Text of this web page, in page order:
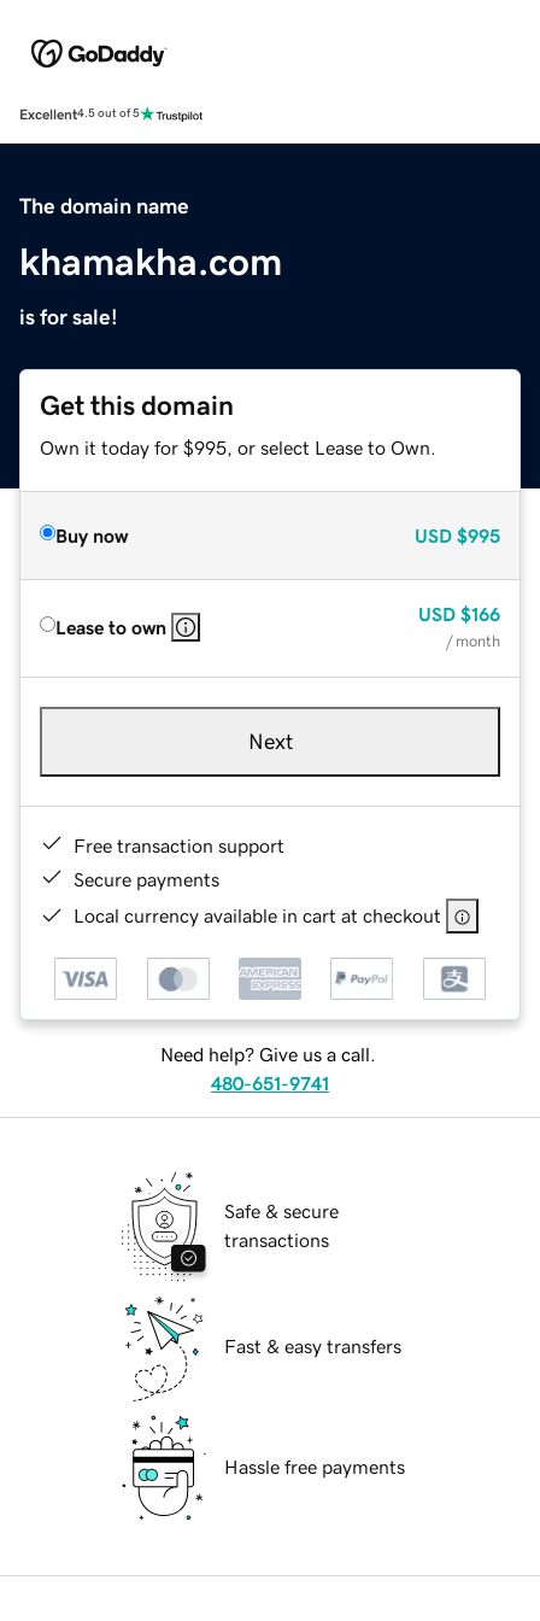
Excellent4.5 out of 5
The domain name
khamakha.com
is for sale!
Get this domain
Own it today for $995, or select Lease to Own.
Buy now USD $995
Lease to own
USD $166
/ month
Next
Free transaction support
Secure payments
Local currency available in cart at checkout
Need help? Give us a call.
480-651-9741
Safe & secure
transactions
Fast & easy transfers
Hassle free payments